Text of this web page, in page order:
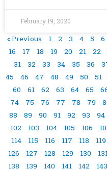
February 19, 2020
« Previous 1 2 3 4 5 6
16
17 18 19 20 21 22
31
32 33 34 35 36
45
46 47 48 49 50 51
60
61 62 63 64 65
74
75 76 77 78 79
88
89 90 91 92 93 94
102
103 104 105 106
114
115 116 117 118 119
126
127 128 129 130
138
139 140 141 142 143